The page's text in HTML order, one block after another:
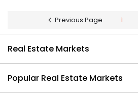
Previous Page 1
Real Estate Markets
Popular Real Estate Markets